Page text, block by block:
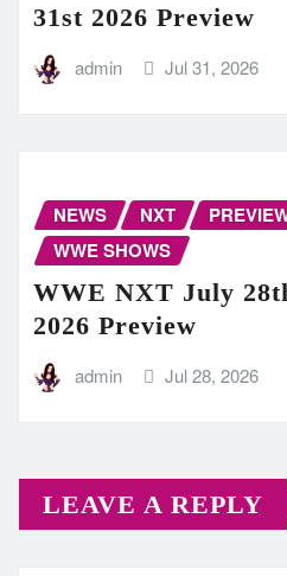
31st 2026 Preview
admin Jul 31, 2026
NEWS NXT
WWE SHOWS
WWE NXT July
2026 Preview
admin Jul 28, 2026
LEAVE A REPLY